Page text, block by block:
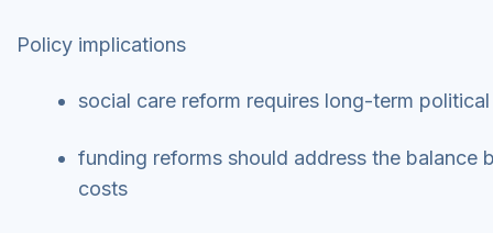
Policy implications
social care reform requires long-term
funding reforms should address the
costs